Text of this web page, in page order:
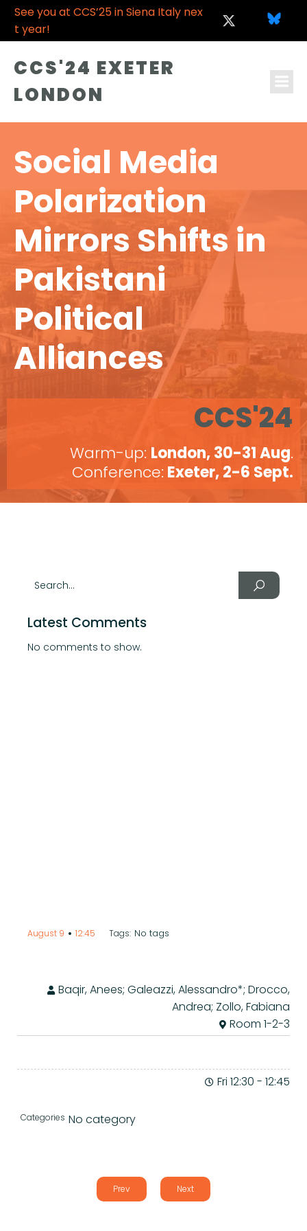
See you at CCS’25 in Siena Italy nex
t year!
CCS'24 EXETER
LONDON
Social Media
Polarization
Mirrors Shifts in
Pakistani
Political
Alliances
CCS'24
Warm-up: London, 30-31 Aug.
Conference: Exeter, 2-6 Sept.
Latest Comments
No comments to show.
August 9 • 12:45 Tags: No tags
Baqir, Anees; Galeazzi, Alessandro*; Drocco,
Andrea; Zollo, Fabiana
Room 1-2-3
Fri 12:30 - 12:45
Categories No category
Prev Next